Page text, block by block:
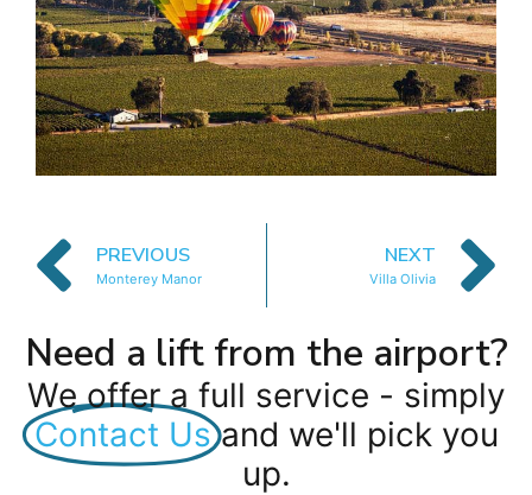
PREVIOUS
Monterey Manor
NEXT
Villa Olivia
Need a lift from the airport?
We offer a full service - simply
Contact Us and we'll pick you
up.